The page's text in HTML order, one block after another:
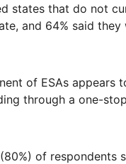
states that do not
and 64% said
of ESAs appears
through a one-
of respondents